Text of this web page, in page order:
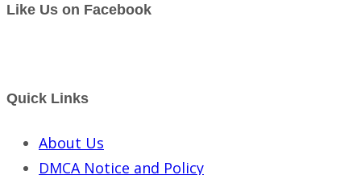
Like Us on Facebook
Quick Links
About Us
DMCA Notice and Policy